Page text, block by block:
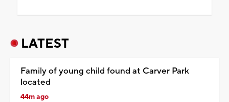
LATEST
Family of young child found at Carver Park
located
44m ago